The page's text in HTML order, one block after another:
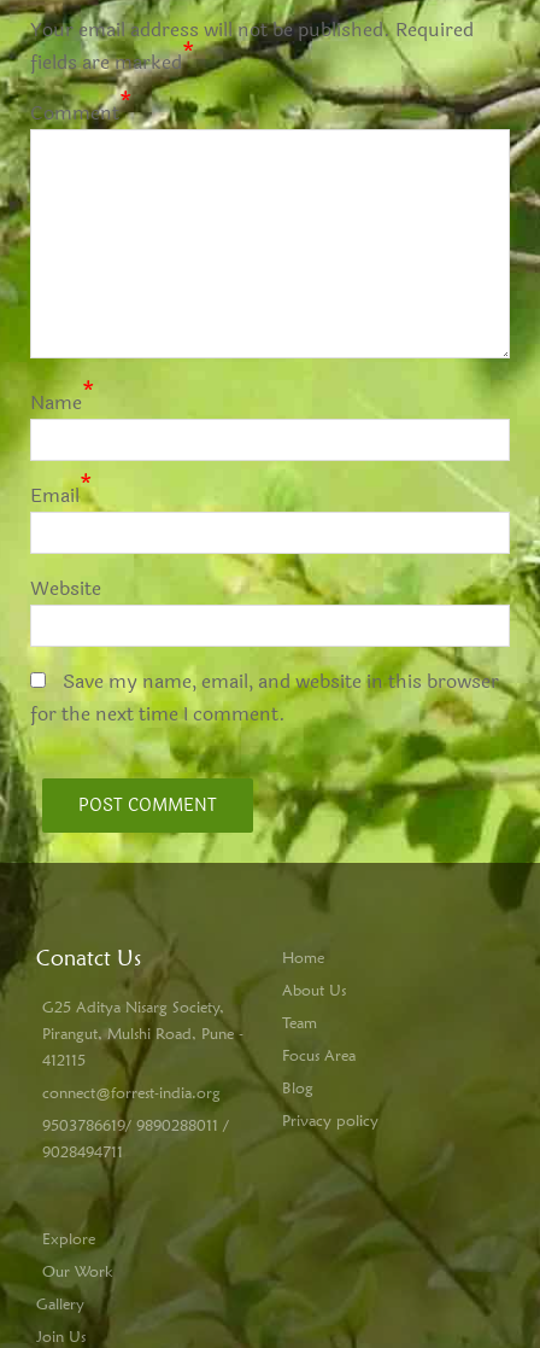
Your email address will not be published. Required
fields are marked*
Comment*
Name*
Email*
Website
Save my name, email, and website in this browser
for the next time I comment.
Conatct Us
G25 Aditya Nisarg Society,
Pirangut, Mulshi Road, Pune -
412115
connect@forrest-india.org
9503786619/ 9890288011 /
9028494711
Home
About Us
Team
Focus Area
Blog
Privacy policy
Explore
Our Work
Gallery
Join Us